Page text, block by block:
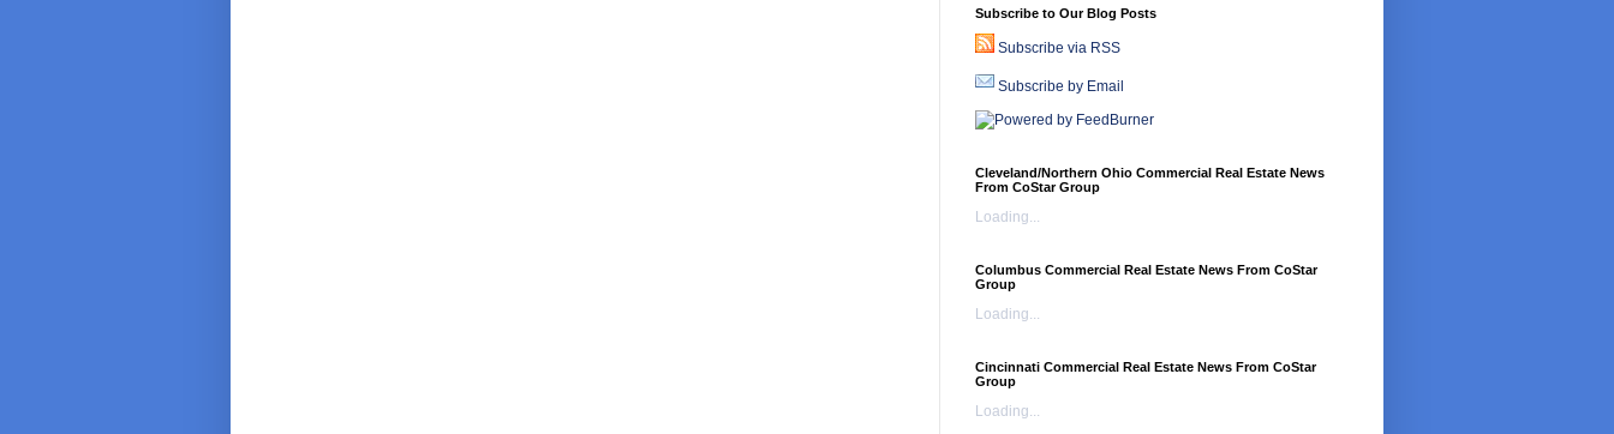
Subscribe to Our Blog Posts
Subscribe via RSS
Subscribe by Email
Cleveland/Northern Ohio Commercial Real Estate News
From CoStar Group
Loading...
Columbus Commercial Real Estate News From CoStar
Group
Loading...
Cincinnati Commercial Real Estate News From CoStar
Group
Loading...